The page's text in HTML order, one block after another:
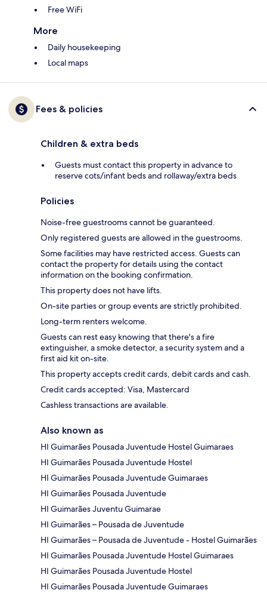
Free WiFi
More
Daily housekeeping
Local maps
Fees & policies
Children & extra beds
Guests must contact this property in advance to
reserve cots/infant beds and rollaway/extra beds
Policies
Noise-free guestrooms cannot be guaranteed.
Only registered guests are allowed in the guestrooms.
Some facilities may have restricted access. Guests can
contact the property for details using the contact
information on the booking confirmation.
This property does not have lifts.
On-site parties or group events are strictly prohibited.
Long-term renters welcome.
Guests can rest easy knowing that there's a fire
extinguisher, a smoke detector, a security system and a
first aid kit on-site.
This property accepts credit cards, debit cards and cash.
Credit cards accepted: Visa, Mastercard
Cashless transactions are available.
Also known as
HI Guimarães Pousada Juventude Hostel Guimaraes
HI Guimarães Pousada Juventude Hostel
HI Guimarães Pousada Juventude Guimaraes
HI Guimarães Pousada Juventude
HI Guimarães Juventu Guimarae
HI Guimarães – Pousada de Juventude
HI Guimarães – Pousada de Juventude - Hostel Guimarães
HI Guimarães Pousada Juventude Hostel Guimaraes
HI Guimarães Pousada Juventude Hostel
HI Guimarães Pousada Juventude Guimaraes